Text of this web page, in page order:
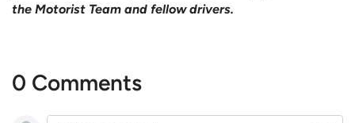
the Motorist Team and fellow drivers.
0 Comments